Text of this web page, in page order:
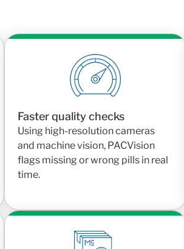
Faster quality checks
Using high-resolution cameras
and machine vision, PACVision
flags missing or wrong pills in real
time.